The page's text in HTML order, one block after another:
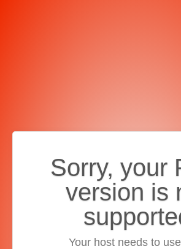
Sorry, your
version is
Your host needs to